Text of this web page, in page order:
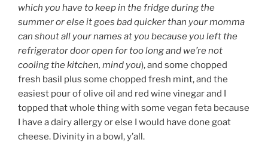
which you have to keep in the fridge during the
summer or else it goes bad quicker than your momma
can shout all your names at you because you left the
refrigerator door open for too long and we’re not
cooling the kitchen, mind you), and some chopped
fresh basil plus some chopped fresh mint, and the
easiest pour of olive oil and red wine vinegar and I
topped that whole thing with some vegan feta because
I have a dairy allergy or else I would have done goat
cheese. Divinity in a bowl, y’all.